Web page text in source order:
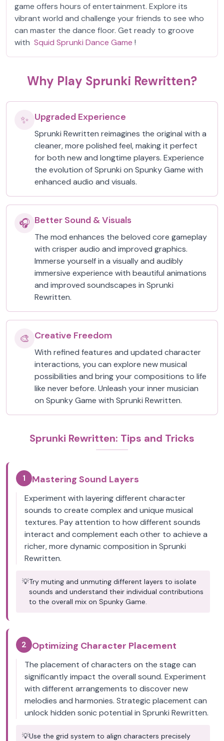
game offers hours of entertainment. Explore its
vibrant world and challenge your friends to see who
can master the dance floor. Get ready to groove
with Squid Sprunki Dance Game !
Why Play Sprunki Rewritten?
✨ Upgraded Experience
Sprunki Rewritten reimagines the original with a
cleaner, more polished feel, making it perfect
for both new and longtime players. Experience
the evolution of Sprunki on Spunky Game with
enhanced audio and visuals.
🎧 Better Sound & Visuals
The mod enhances the beloved core gameplay
with crisper audio and improved graphics.
Immerse yourself in a visually and audibly
immersive experience with beautiful animations
and improved soundscapes in Sprunki
Rewritten.
🎨 Creative Freedom
With refined features and updated character
interactions, you can explore new musical
possibilities and bring your compositions to life
like never before. Unleash your inner musician
on Spunky Game with Sprunki Rewritten.
Sprunki Rewritten: Tips and Tricks
1 Mastering Sound Layers
Experiment with layering different character
sounds to create complex and unique musical
textures. Pay attention to how different sounds
interact and complement each other to achieve a
richer, more dynamic composition in Sprunki
Rewritten.
💡Try muting and unmuting different layers to isolate
sounds and understand their individual contributions
to the overall mix on Spunky Game.
2 Optimizing Character Placement
The placement of characters on the stage can
significantly impact the overall sound. Experiment
with different arrangements to discover new
melodies and harmonies. Strategic placement can
unlock hidden sonic potential in Sprunki Rewritten.
💡Use the grid system to align characters precisely